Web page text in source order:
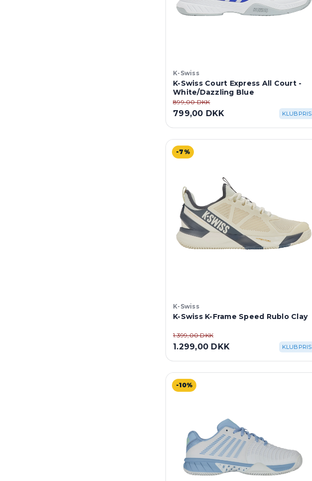
K-Swiss
K-Swiss Court Express All Court -
White/Dazzling Blue
899,00 DKK
799,00 DKK KLUBPRIS
-7%
K-Swiss
K-Swiss K-Frame Speed Rublo Clay
1.399,00 DKK
1.299,00 DKK KLUBPRIS
-10%